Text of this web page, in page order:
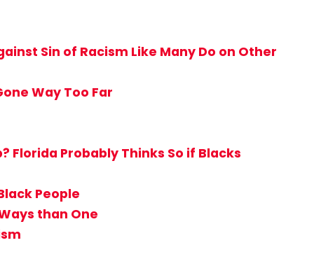
Sin of Racism Like Many Do on Other
Way Too Far
Florida Probably Thinks So if Blacks
People
than One